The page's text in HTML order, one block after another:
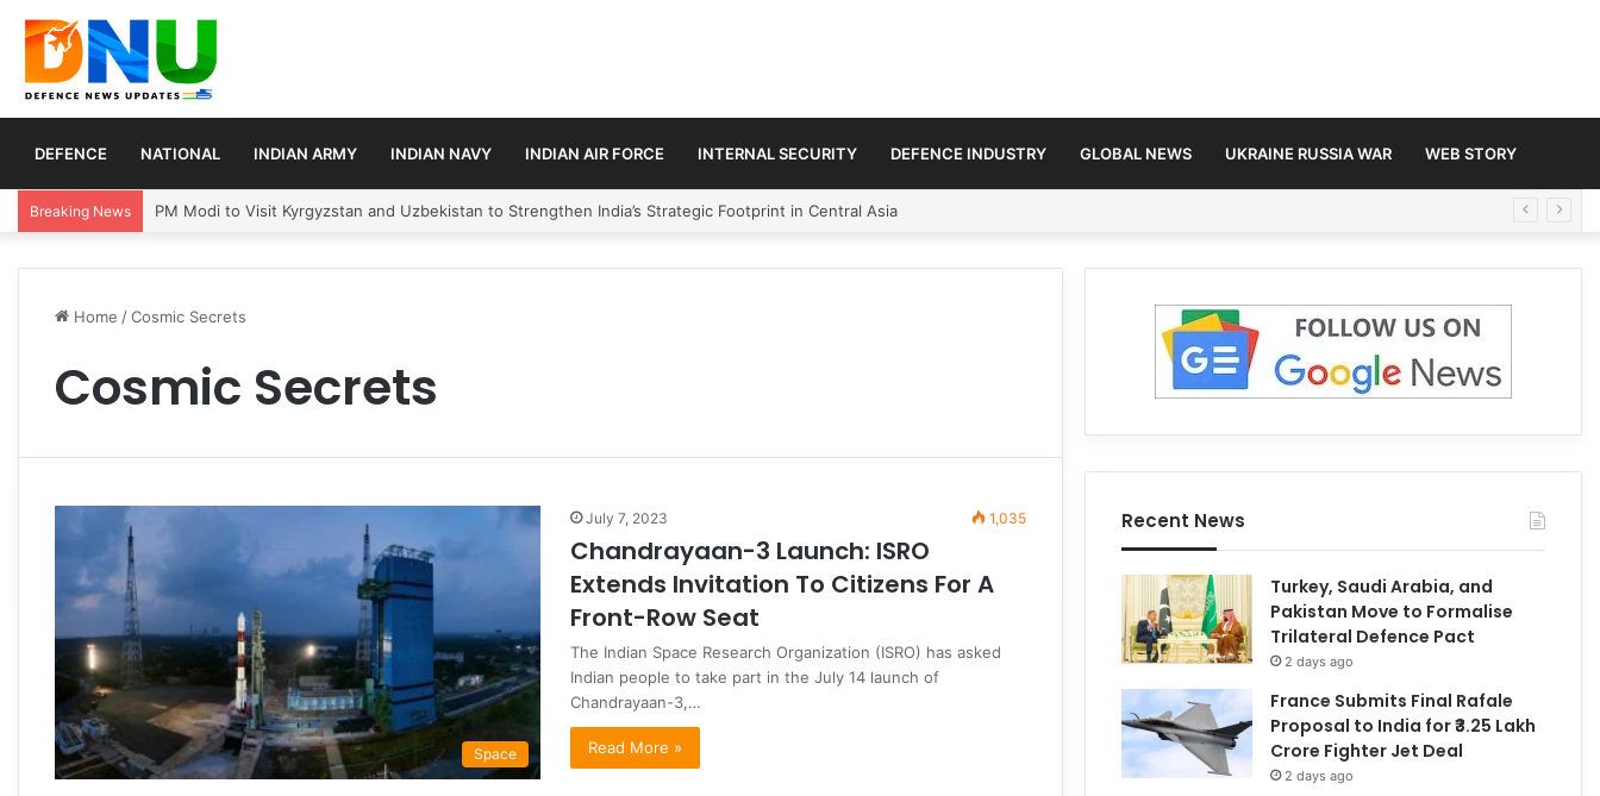
DEFENCE NATIONAL INDIAN ARMY INDIAN NAVY INDIAN AIR FORCE INTERNAL SECURITY DEFENCE INDUSTRY GLOBAL NEWS UKRAINE RUSSIA WAR WEB STORY
Breaking News PM Modi to Visit Kyrgyzstan and Uzbekistan to Strengthen India’s Strategic Footprint in Central Asia
Home /Cosmic Secrets
Cosmic Secrets
Space
July 7, 2023 1,035
Chandrayaan-3 Launch: ISRO
Extends Invitation To Citizens For A
Front-Row Seat
The Indian Space Research Organization (ISRO) has asked
Indian people to take part in the July 14 launch of
Chandrayaan-3,…
Read More »
Recent News
Turkey, Saudi Arabia, and
Pakistan Move to Formalise
Trilateral Defence Pact
2 days ago
France Submits Final Rafale
Proposal to India for ₹3.25 Lakh
Crore Fighter Jet Deal
2 days ago